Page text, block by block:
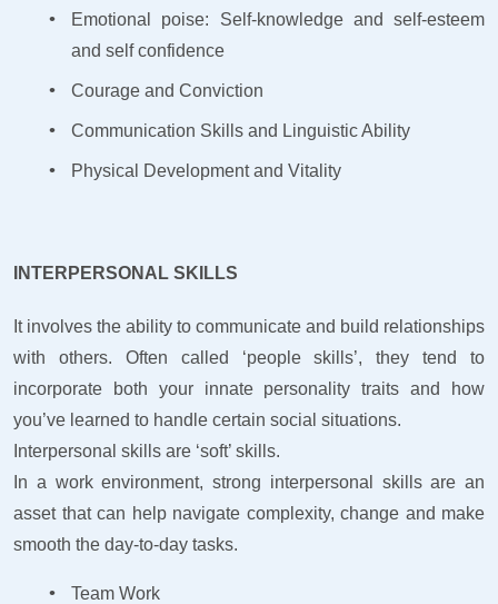
Emotional poise: Self-knowledge and self-esteem
and self confidence
Courage and Conviction
Communication Skills and Linguistic Ability
Physical Development and Vitality
INTERPERSONAL SKILLS
It involves the ability to communicate and build relationships
with others. Often called ‘people skills’, they tend to
incorporate both your innate personality traits and how
you’ve learned to handle certain social situations.
Interpersonal skills are ‘soft’ skills.
In a work environment, strong interpersonal skills are an
asset that can help navigate complexity, change and make
smooth the day-to-day tasks.
Team Work